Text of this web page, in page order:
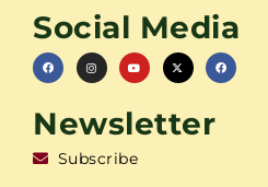
Social Media
Newsletter
Subscribe